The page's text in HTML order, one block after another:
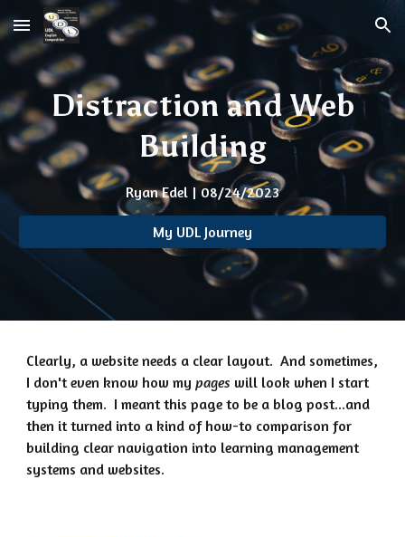
Skip to main content Skip to navigation
Distraction and Web
Building
Ryan Edel | 08/24/2023
My UDL Journey
Clearly, a website needs a clear layout. And sometimes,
I don't even know how mypages will look when I start
typing them. I meant this page to be a blog post...and
then it turned into a kind of how-to comparison for
building clear navigation into learning management
systems and websites.